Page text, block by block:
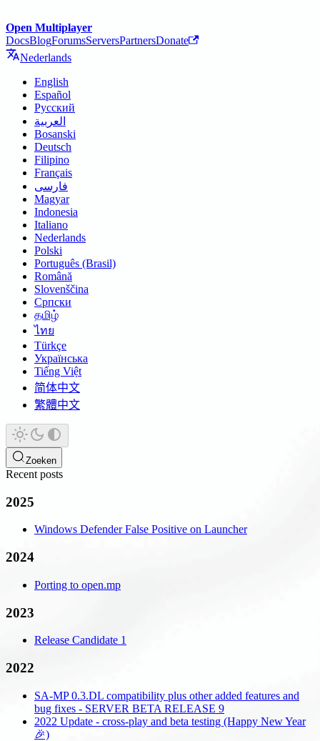
Open Multiplayer
DocsBlogForumsServersPartnersDonate
Nederlands
English
Español
Русский
العربية
Bosanski
Deutsch
Filipino
Français
فارسی
Magyar
Indonesia
Italiano
Nederlands
Polski
Português (Brasil)
Română
Slovenščina
Српски
தமிழ்
ไทย
Türkçe
Українська
Tiếng Việt
简体中文
繁體中文
Zoeken
Recent posts
2025
Windows Defender False Positive on Launcher
2024
Porting to open.mp
2023
Release Candidate 1
2022
SA-MP 0.3.DL compatibility plus other added features and
bug fixes - SERVER BETA RELEASE 9
2022 Update - cross-play and beta testing (Happy New Year
🎉)